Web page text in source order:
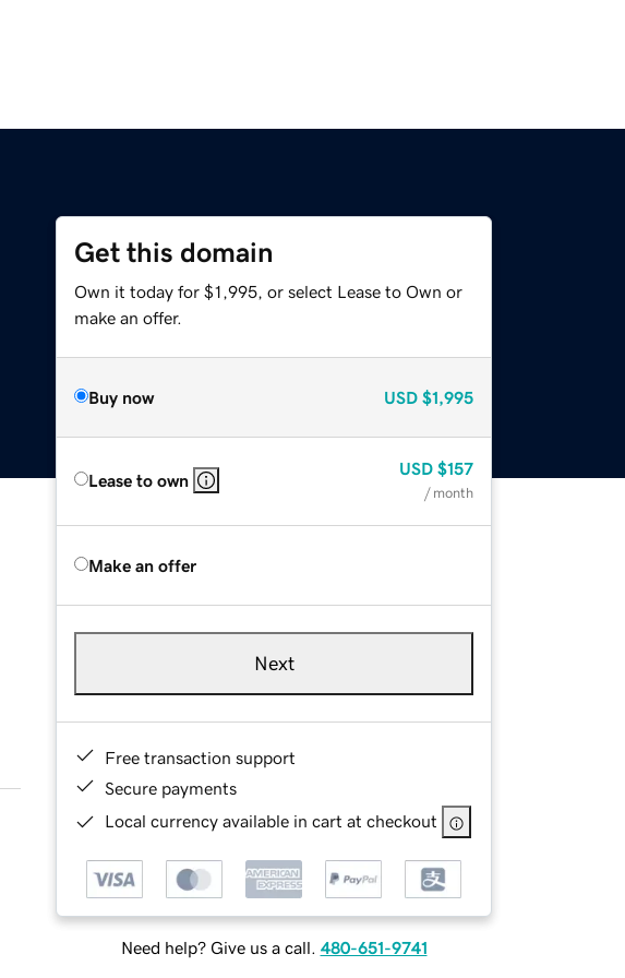
Get this domain
Own it today for $1,995, or select Lease to Own or
make an offer.
Buy now USD $1,995
Lease to own
USD $157
/ month
Make an offer
Next
Free transaction support
Secure payments
Local currency available in cart at checkout
Need help? Give us a call. 480-651-9741